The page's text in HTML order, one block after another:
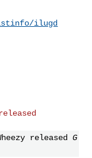
ilugd
released
G